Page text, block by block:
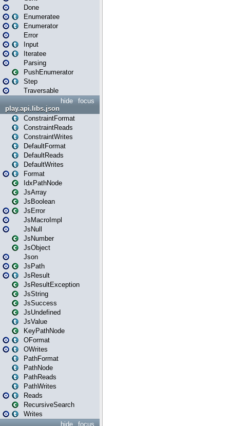
Done
Enumeratee
Enumerator
Error
Input
Iteratee
Parsing
PushEnumerator
Step
Traversable
focus
hide
play.api.libs.json
ConstraintFormat
ConstraintReads
ConstraintWrites
DefaultFormat
DefaultReads
DefaultWrites
Format
IdxPathNode
JsArray
JsBoolean
JsError
JsMacroImpl
JsNull
JsNumber
JsObject
Json
JsPath
JsResult
JsResultException
JsString
JsSuccess
JsUndefined
JsValue
KeyPathNode
OFormat
OWrites
PathFormat
PathNode
PathReads
PathWrites
Reads
RecursiveSearch
Writes
focus
hide